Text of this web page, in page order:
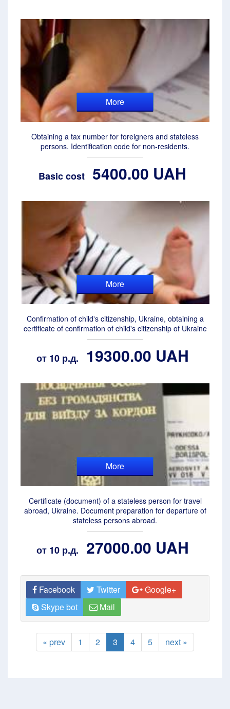
More
Obtaining a tax number for foreigners and stateless
persons. Identification code for non-residents.
Basic cost 5400.00 UAH
More
Confirmation of child's citizenship, Ukraine, obtaining a
certificate of confirmation of child's citizenship of Ukraine
от 10 р.д. 19300.00 UAH
More
Certificate (document) of a stateless person for travel
abroad, Ukraine. Document preparation for departure of
stateless persons abroad.
от 10 р.д. 27000.00 UAH
Facebook Twitter
Google+
Skype bot
Mail
« prev 1 2 3 4 5 next »